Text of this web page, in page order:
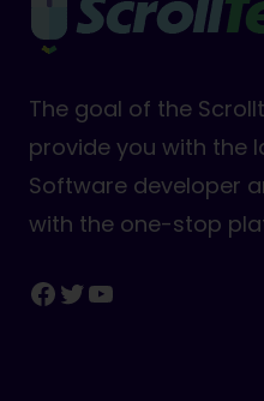
The goal of the
provide you with the
Software developer
with the one-stop
Facebook
Twitter
YouTube